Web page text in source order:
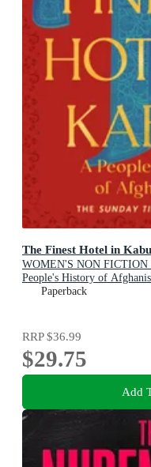
The Finest Hotel in
WOMEN'S NON
People's History of
Paperback
RRP$36.99
$29.75
Add